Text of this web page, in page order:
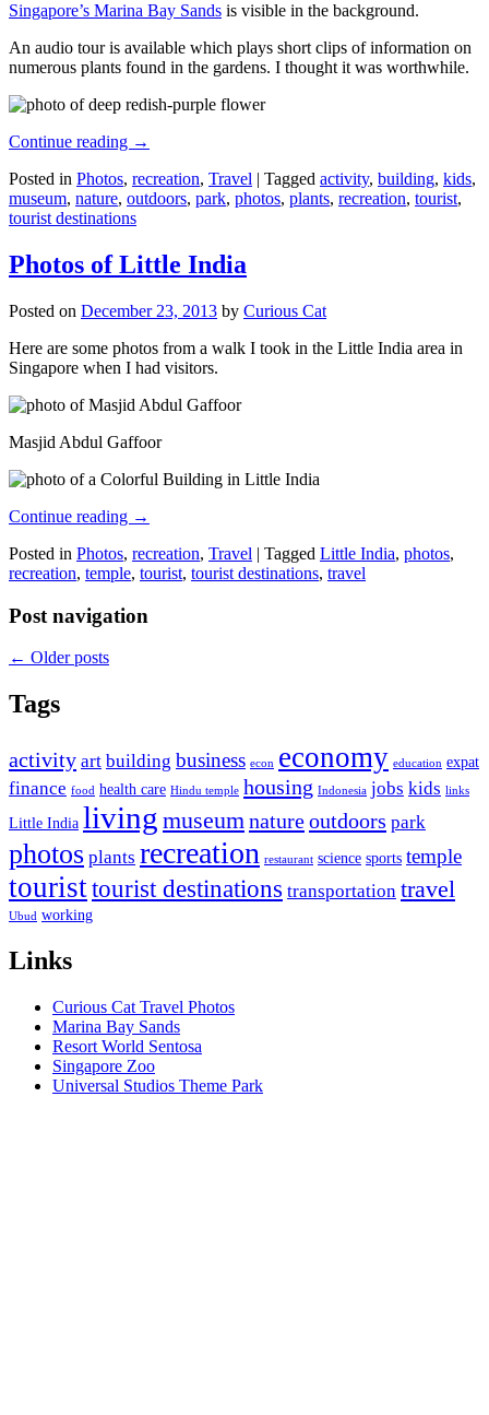
Singapore’s Marina Bay Sands is visible in the background.
An audio tour is available which plays short clips of information on
numerous plants found in the gardens. I thought it was worthwhile.
Continue reading →
Posted in Photos, recreation, Travel | Tagged activity, building, kids,
museum, nature, outdoors, park, photos, plants, recreation, tourist,
tourist destinations
Photos of Little India
Posted on December 23, 2013 by Curious Cat
Here are some photos from a walk I took in the Little India area in
Singapore when I had visitors.
Masjid Abdul Gaffoor
Continue reading →
Posted in Photos, recreation, Travel | Tagged Little India, photos,
recreation, temple, tourist, tourist destinations, travel
Post navigation
← Older posts
Tags
activity art building business econ economy education expat
finance food health care Hindu temple housing Indonesia jobs kids links
Little India living museumnatureoutdoors park
photos plants recreation restaurant science sports temple
touristtourist destinations transportation travel
Ubud working
Links
Curious Cat Travel Photos
Marina Bay Sands
Resort World Sentosa
Singapore Zoo
Universal Studios Theme Park